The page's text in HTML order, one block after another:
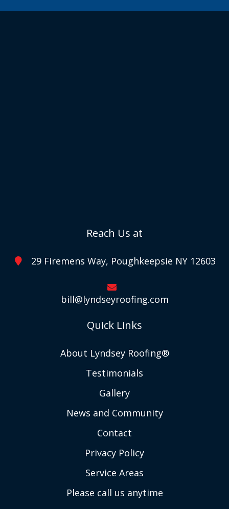
Reach Us at
29 Firemens Way, Poughkeepsie NY 12603
bill@lyndseyroofing.com
Quick Links
About Lyndsey Roofing®
Testimonials
Gallery
News and Community
Contact
Privacy Policy
Service Areas
Please call us anytime